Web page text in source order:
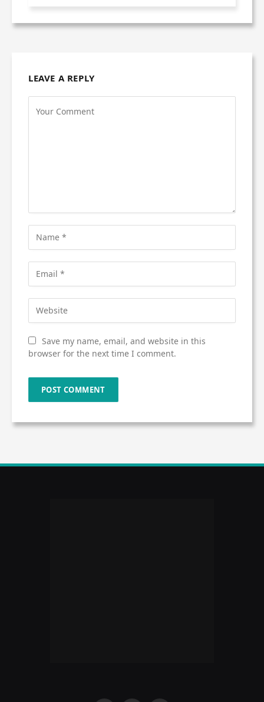
LEAVE A REPLY
Save my name, email, and website in this
browser for the next time I comment.